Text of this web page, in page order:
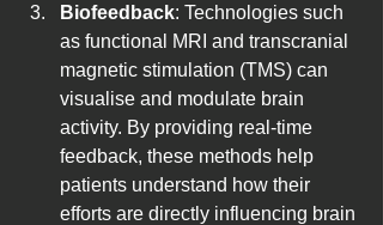
Biofeedback: Technologies such
as functional MRI and transcranial
magnetic stimulation (TMS) can
visualise and modulate brain
activity. By providing real-time
feedback, these methods help
patients understand how their
efforts are directly influencing brain